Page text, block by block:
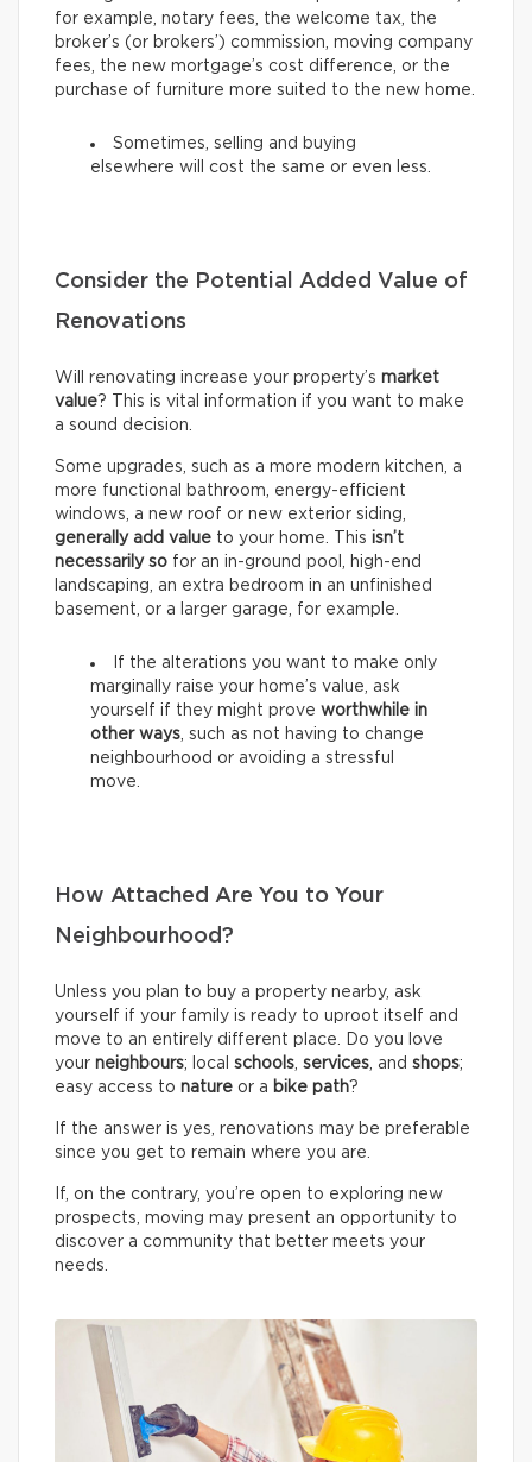
for example, notary fees, the welcome tax, the
broker’s (or brokers’) commission, moving company
fees, the new mortgage’s cost difference, or the
purchase of furniture more suited to the new home.
Sometimes, selling and buying
elsewhere will cost the same or even less.
Consider the Potential Added Value of
Renovations
Will renovating increase your property’s market
value? This is vital information if you want to make
a sound decision.
Some upgrades, such as a more modern kitchen, a
more functional bathroom, energy-efficient
windows, a new roof or new exterior siding,
generally add value to your home. This isn’t
necessarily so for an in-ground pool, high-end
landscaping, an extra bedroom in an unfinished
basement, or a larger garage, for example.
If the alterations you want to make only
marginally raise your home’s value, ask
yourself if they might prove worthwhile in
other ways , such as not having to change
neighbourhood or avoiding a stressful
move.
How Attached Are You to Your
Neighbourhood?
Unless you plan to buy a property nearby, ask
yourself if your family is ready to uproot itself and
move to an entirely different place. Do you love
your neighbours; local schools services , and shops;
easy access to nature or a bike path?
If the answer is yes, renovations may be preferable
since you get to remain where you are.
If, on the contrary, you’re open to exploring new
prospects, moving may present an opportunity to
discover a community that better meets your
needs.